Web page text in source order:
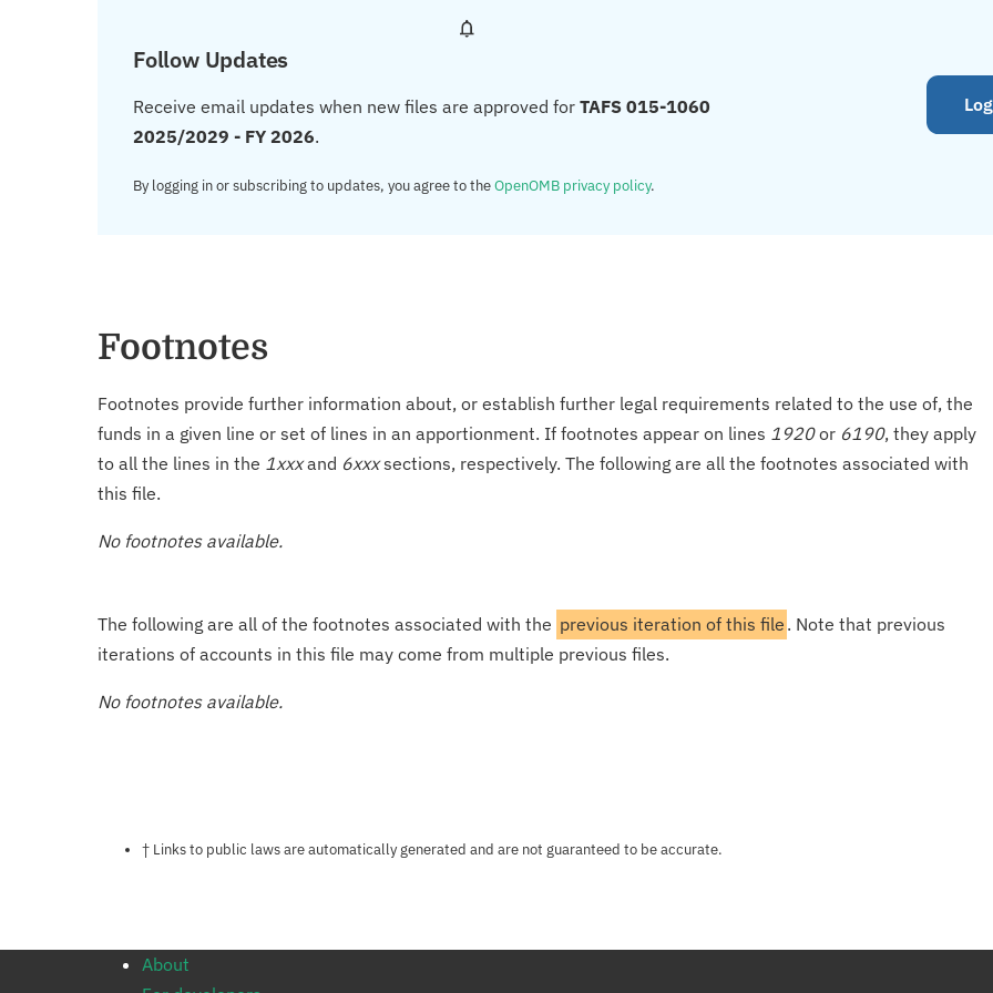
Follow Updates
Receive email updates when new files are approved for TAFS 015-1060
2025/2029 - FY 2026.
By logging in or subscribing to updates, you agree to theOpenOMB privacy policy.
Footnotes
Footnotes provide further information about, or establish further legal requirements related to the use of, the
funds in a given line or set of lines in an apportionment. If footnotes appear on lines 1920or 6190, they apply
to all the lines in the 1xxxand 6xxxsections, respectively. The following are all the footnotes associated with
this file.
No footnotes available.
The following are all of the footnotes associated with the previous iteration of this file . Note that previous
iterations of accounts in this file may come from multiple previous files.
No footnotes available.
Notes about this page
† Links to public laws are automatically generated and are not guaranteed to be accurate.
About